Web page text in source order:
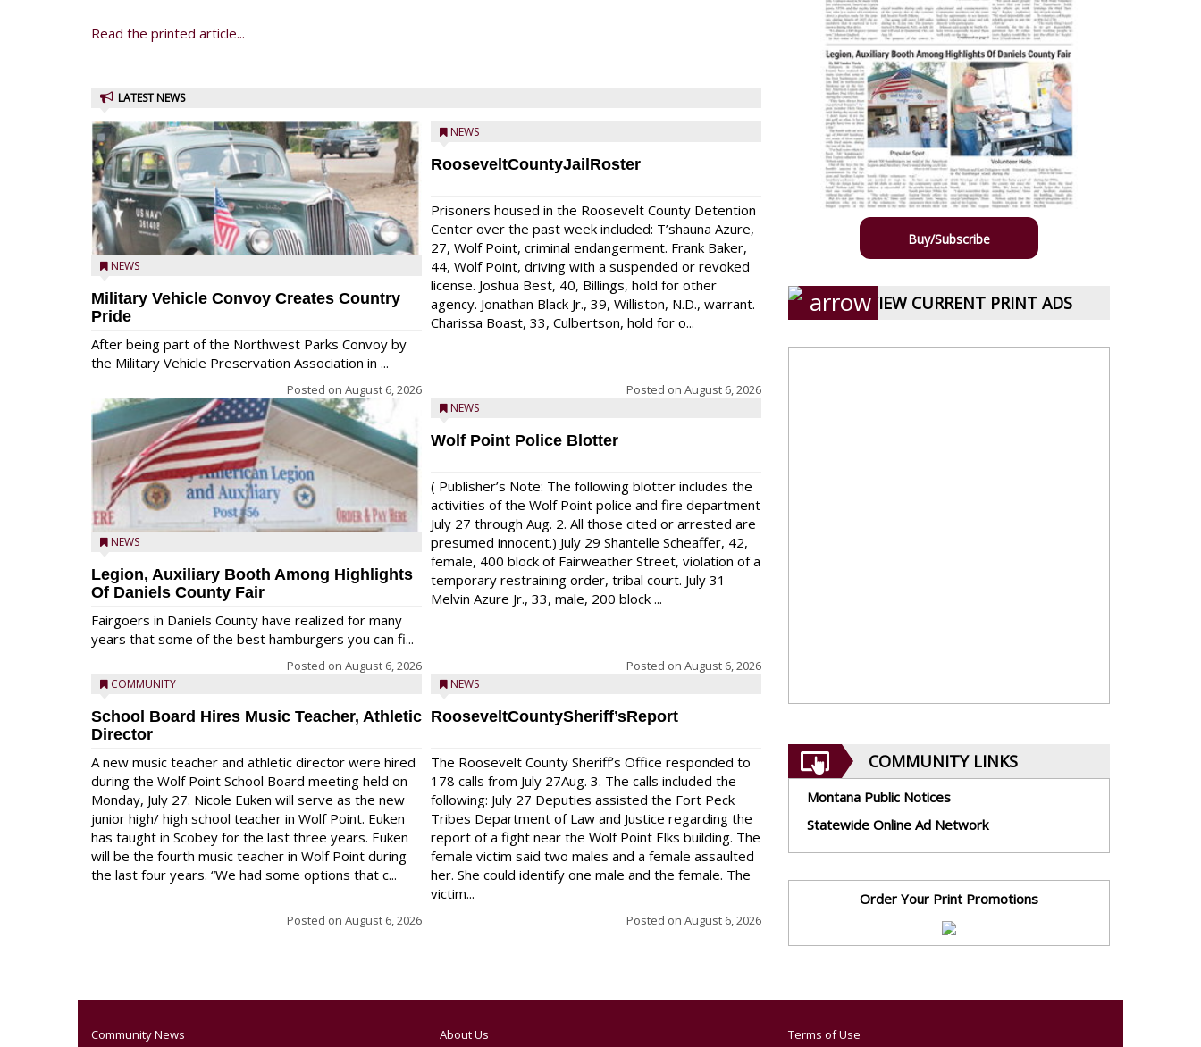
Read the printed article...
LATEST NEWS
NEWS
Military Vehicle Convoy Creates Country
Pride
After being part of the Northwest Parks Convoy by
the Military Vehicle Preservation Association in ...
Posted on August 6, 2026
NEWS
Legion, Auxiliary Booth Among Highlights
Of Daniels County Fair
Fairgoers in Daniels County have realized for many
years that some of the best hamburgers you can fi...
Posted on August 6, 2026
COMMUNITY
School Board Hires Music Teacher, Athletic
Director
A new music teacher and athletic director were hired
during the Wolf Point School Board meeting held on
Monday, July 27. Nicole Euken will serve as the new
junior high/ high school teacher in Wolf Point. Euken
has taught in Scobey for the last three years. Euken
will be the fourth music teacher in Wolf Point during
the last four years. “We had some options that c...
Posted on August 6, 2026
NEWS
RooseveltCountyJailRoster
Prisoners housed in the Roosevelt County Detention
Center over the past week included: T’shauna Azure,
27, Wolf Point, criminal endangerment. Frank Baker,
44, Wolf Point, driving with a suspended or revoked
license. Joshua Best, 40, Billings, hold for other
agency. Jonathan Black Jr., 39, Williston, N.D., warrant.
Charissa Boast, 33, Culbertson, hold for o...
Posted on August 6, 2026
NEWS
Wolf Point Police Blotter
( Publisher’s Note: The following blotter includes the
activities of the Wolf Point police and fire department
July 27 through Aug. 2. All those cited or arrested are
presumed innocent.) July 29 Shantelle Scheaffer, 42,
female, 400 block of Fairweather Street, violation of a
temporary restraining order, tribal court. July 31
Melvin Azure Jr., 33, male, 200 block ...
Posted on August 6, 2026
NEWS
RooseveltCountySheriff’sReport
The Roosevelt County Sheriff’s Office responded to
178 calls from July 27Aug. 3. The calls included the
following: July 27 Deputies assisted the Fort Peck
Tribes Department of Law and Justice regarding the
report of a fight near the Wolf Point Elks building. The
female victim said two males and a female assaulted
her. She could identify one male and the female. The
victim...
Posted on August 6, 2026
Buy/Subscribe
VIEW CURRENT PRINT ADS
COMMUNITY LINKS
Montana Public Notices
Statewide Online Ad Network
Order Your Print Promotions
Community News About Us Terms of Use